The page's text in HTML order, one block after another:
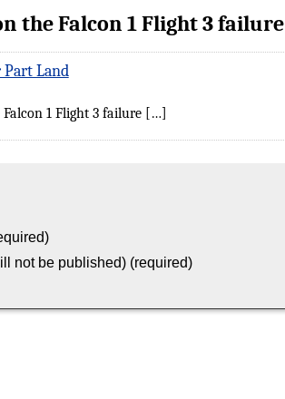
the Falcon 1 Flight 3 failure
Land
1 Flight 3 failure […]
not be published) (required)